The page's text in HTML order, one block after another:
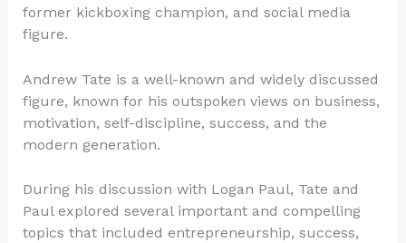
former kickboxing champion, and social media
figure.
Andrew Tate is a well-known and widely discussed
figure, known for his outspoken views on business,
motivation, self-discipline, success, and the
modern generation.
During his discussion with Logan Paul, Tate and
Paul explored several important and compelling
topics that included entrepreneurship, success,